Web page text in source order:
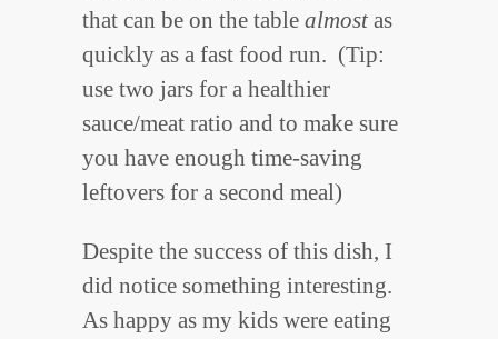
that can be on the table almostas
quickly as a fast food run. (Tip:
use two jars for a healthier
sauce/meat ratio and to make sure
you have enough time-saving
leftovers for a second meal)
Despite the success of this dish, I
did notice something interesting.
As happy as my kids were eating